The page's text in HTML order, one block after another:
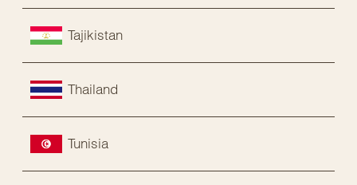
Tajikistan
Thailand
Tunisia